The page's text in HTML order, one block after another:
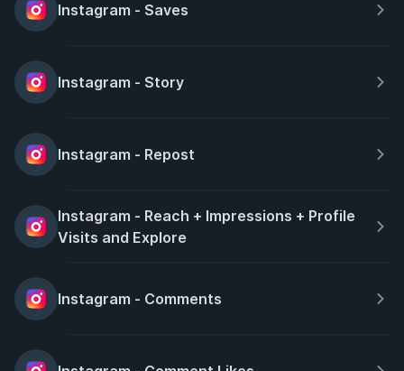
Instagram - Saves
Instagram - Story
Instagram - Repost
Instagram - Reach + Impressions + Profile
Visits and Explore
Instagram - Comments